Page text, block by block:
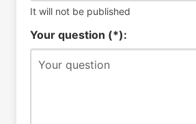
It will not be published
Your question (*):